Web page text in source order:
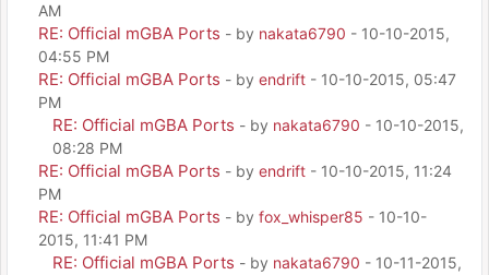
AM
RE: Official mGBA Ports - by nakata6790 - 10-10-2015,
04:55 PM
RE: Official mGBA Ports - by endrift - 10-10-2015, 05:47
PM
RE: Official mGBA Ports - by nakata6790 - 10-10-2015,
08:28 PM
RE: Official mGBA Ports - by endrift - 10-10-2015, 11:24
PM
RE: Official mGBA Ports - by fox_whisper85 - 10-10-
2015, 11:41 PM
RE: Official mGBA Ports - by nakata6790 - 10-11-2015,